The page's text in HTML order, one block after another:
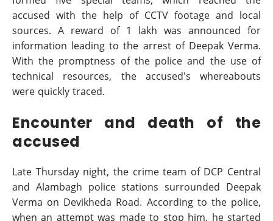
accused with the help of CCTV footage and local
sources. A reward of 1 lakh was announced for
information leading to the arrest of Deepak Verma.
With the promptness of the police and the use of
technical resources, the accused's whereabouts
were quickly traced.
Encounter and death of the
accused
Late Thursday night, the crime team of DCP Central
and Alambagh police stations surrounded Deepak
Verma on Devikheda Road. According to the police,
when an attempt was made to stop him, he started